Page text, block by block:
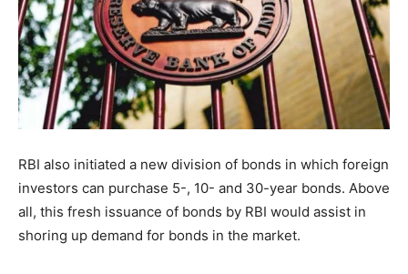
RBI also initiated a new division of bonds in which foreign
investors can purchase 5-, 10- and 30-year bonds. Above
all, this fresh issuance of bonds by RBI would assist in
shoring up demand for bonds in the market.